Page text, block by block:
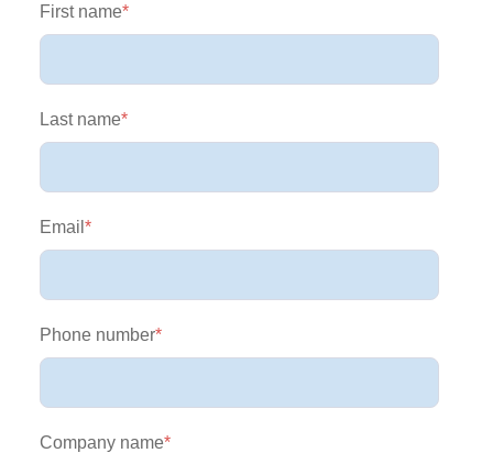
First name*
Last name*
Email *
Phone number*
Company name*